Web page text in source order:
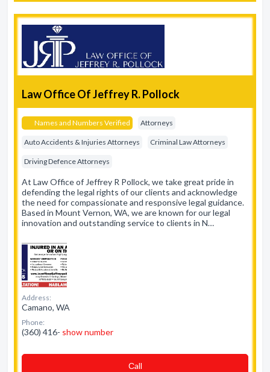
Law Office Of Jeffrey R. Pollock
Names and Numbers Verified Attorneys
Auto Accidents & Injuries Attorneys Criminal Law Attorneys
Driving Defence Attorneys
At Law Office of Jeffrey R Pollock, we take great pride in
defending the legal rights of our clients and acknowledge
the need for compassionate and responsive legal guidance.
Based in Mount Vernon, WA, we are known for our legal
innovation and outstanding service to clients in N…
Address:
Camano, WA
Phone:
(360) 416- show number
Сall